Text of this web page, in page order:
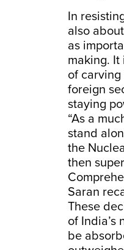
In
also
as
making.
of
foreign
staying
“As a
stand
the
then
Saran
These
of India’s
be